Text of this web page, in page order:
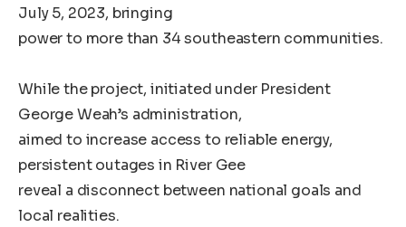
July 5, 2023, bringing
power to more than 34 southeastern communities.
While the project, initiated under President
George Weah’s administration,
aimed to increase access to reliable energy,
persistent outages in River Gee
reveal a disconnect between national goals and
local realities.